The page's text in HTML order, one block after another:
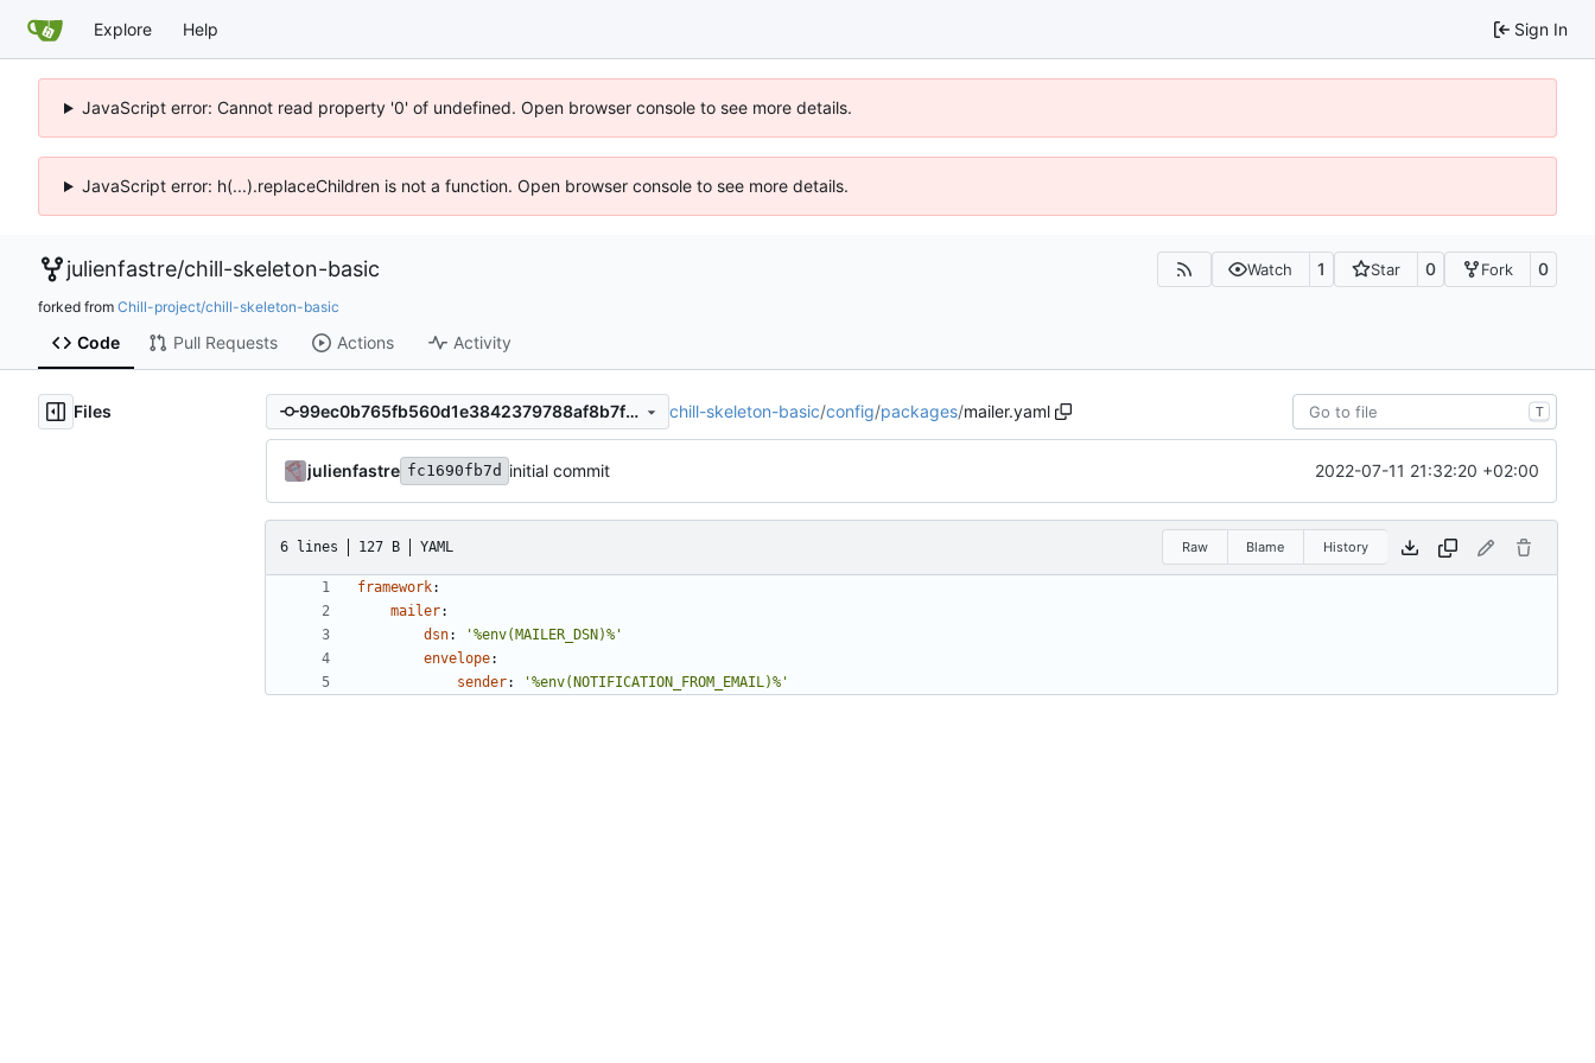
Explore Help Sign In
JavaScript error: Cannot read property '0' of undefined. Open browser console to see more details.
JavaScript error: h(...).replaceChildren is not a function. Open browser console to see more details.
julienfastre/chill-skeleton-basic Watch 1 Star 0 Fork 0
forked from Chill-project/chill-skeleton-basic
Code Pull Requests Actions Activity
Files 99ec0b765fb560d1e3842379788af8b7fcf18e74 chill-skeleton-basic/config/packages/mailer.yaml T
julienfastre fc1690fb7d initial commit 2022-07-11 21:32:20 +02:00
6 lines 127 B YAML Raw Blame History
framework:
mailer:
dsn:
'%env(MAILER_DSN)%'
envelope:
sender: '%env(NOTIFICATION_FROM_EMAIL)%'